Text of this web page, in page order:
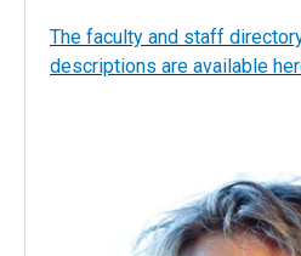
this level of diversity and